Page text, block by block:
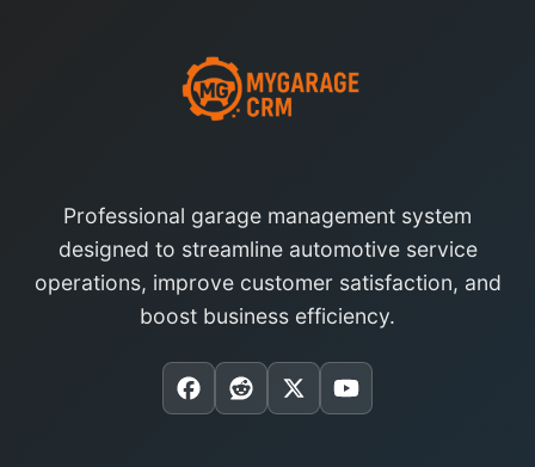
Professional garage management system
designed to streamline automotive service
operations, improve customer satisfaction, and
boost business efficiency.